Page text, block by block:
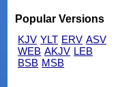
Popular Versions
KJV YLT ERV ASV
WEB AKJV LEB
BSB MSB